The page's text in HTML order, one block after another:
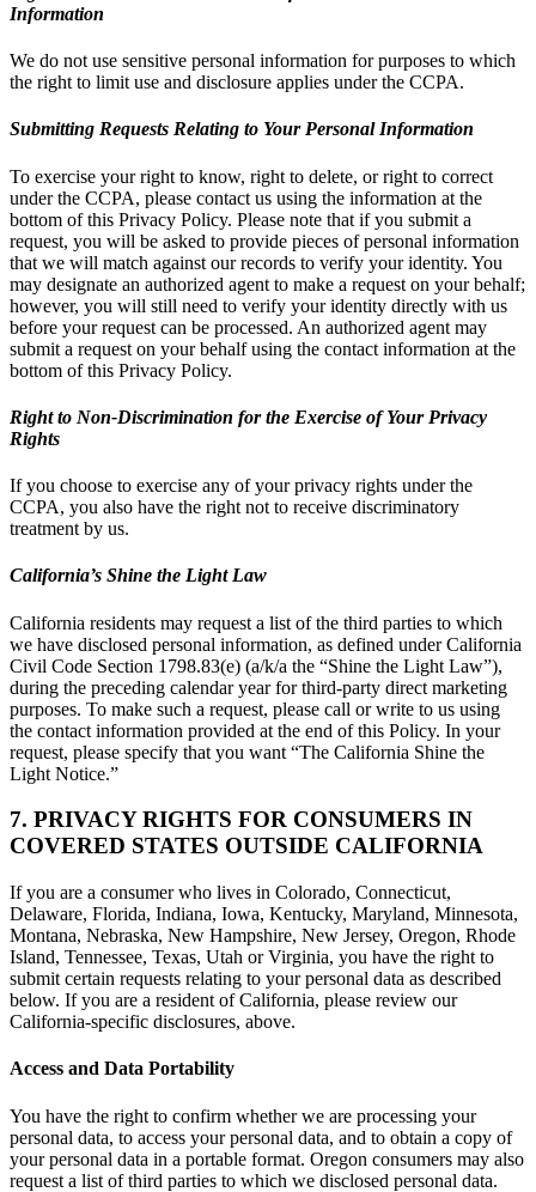
Information
We do not use sensitive personal information for purposes to which
the right to limit use and disclosure applies under the CCPA.
Submitting Requests Relating to Your Personal Information
To exercise your right to know, right to delete, or right to correct
under the CCPA, please contact us using the information at the
bottom of this Privacy Policy. Please note that if you submit a
request, you will be asked to provide pieces of personal information
that we will match against our records to verify your identity. You
may designate an authorized agent to make a request on your behalf;
however, you will still need to verify your identity directly with us
before your request can be processed. An authorized agent may
submit a request on your behalf using the contact information at the
bottom of this Privacy Policy.
Right to Non-Discrimination for the Exercise of Your Privacy
Rights
If you choose to exercise any of your privacy rights under the
CCPA, you also have the right not to receive discriminatory
treatment by us.
California’s Shine the Light Law
California residents may request a list of the third parties to which
we have disclosed personal information, as defined under California
Civil Code Section 1798.83(e) (a/k/a the “Shine the Light Law”),
during the preceding calendar year for third-party direct marketing
purposes. To make such a request, please call or write to us using
the contact information provided at the end of this Policy. In your
request, please specify that you want “The California Shine the
Light Notice.”
7. PRIVACY RIGHTS FOR CONSUMERS IN
COVERED STATES OUTSIDE CALIFORNIA
If you are a consumer who lives in Colorado, Connecticut,
Delaware, Florida, Indiana, Iowa, Kentucky, Maryland, Minnesota,
Montana, Nebraska, New Hampshire, New Jersey, Oregon, Rhode
Island, Tennessee, Texas, Utah or Virginia, you have the right to
submit certain requests relating to your personal data as described
below. If you are a resident of California, please review our
California-specific disclosures, above.
Access and Data Portability
You have the right to confirm whether we are processing your
personal data, to access your personal data, and to obtain a copy of
your personal data in a portable format. Oregon consumers may also
request a list of third parties to which we disclosed personal data.